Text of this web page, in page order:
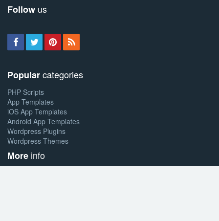
Follow us
Popularcategories
PHP Scripts
App Templates
iOS App Templates
Android App Templates
Wordpress Plugins
Wordpress Themes
More info